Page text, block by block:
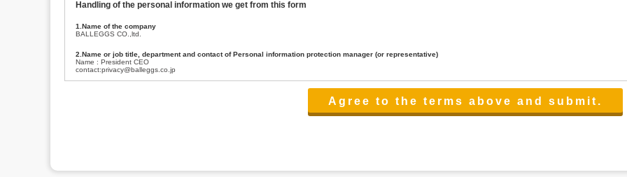
Handling of the personal information we get from this form
1.Name of the company
BALLEGGS CO.,ltd.
2.Name or job title, department and contact of Personal information protection manager (or representative)
Name : President CEO
contact:privacy@balleggs.co.jp
(3)To inform by email about services on our website and any information related to the services.